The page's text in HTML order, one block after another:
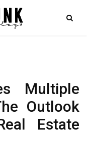
Multiple
Outlook
Estate